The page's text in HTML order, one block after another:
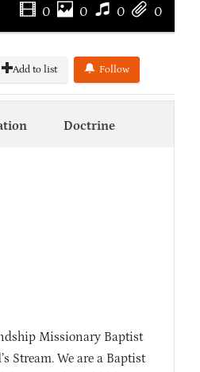
0 0 0 0
Add to list Follow
Doctrine
Missionary Baptist
Stream. We are a Baptist